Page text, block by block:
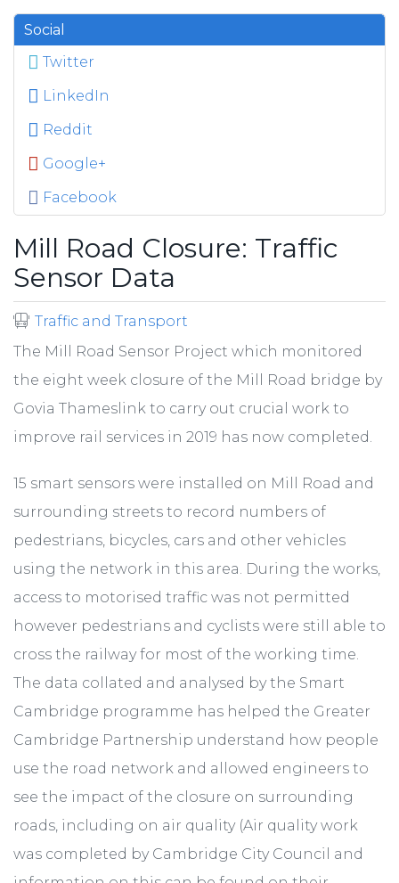
Social
Twitter
LinkedIn
Reddit
Google+
Facebook
Mill Road Closure: Traffic
Sensor Data
Traffic and Transport
The Mill Road Sensor Project which monitored
the eight week closure of the Mill Road bridge by
Govia Thameslink to carry out crucial work to
improve rail services in 2019 has now completed.
15 smart sensors were installed on Mill Road and
surrounding streets to record numbers of
pedestrians, bicycles, cars and other vehicles
using the network in this area. During the works,
access to motorised traffic was not permitted
however pedestrians and cyclists were still able to
cross the railway for most of the working time.
The data collated and analysed by the Smart
Cambridge programme has helped the Greater
Cambridge Partnership understand how people
use the road network and allowed engineers to
see the impact of the closure on surrounding
roads, including on air quality (Air quality work
was completed by Cambridge City Council and